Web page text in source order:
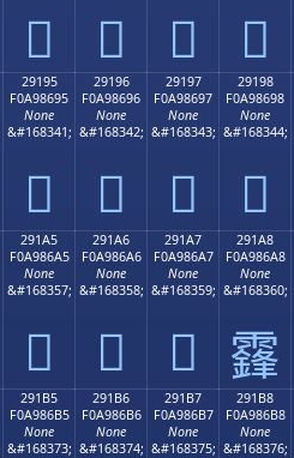
𩆅 𩆆 𩆇 𩆈
29195
F0A98695
None
&#168341;
𩆕
29196
F0A98696
None
&#168342;
𩆖
29197
F0A98697
None
&#168343;
𩆗
29198
F0A98698
None
&#168344;
𩆘
291A5
F0A986A5
None
&#168357;
𩆥
291A6
F0A986A6
None
&#168358;
𩆦
291A7
F0A986A7
None
&#168359;
𩆧
291A8
F0A986A8
None
&#168360;
𩆨
291B5
F0A986B5
None
&#168373;
291B6
F0A986B6
None
&#168374;
291B7
F0A986B7
None
&#168375;
291B8
F0A986B8
None
&#168376;